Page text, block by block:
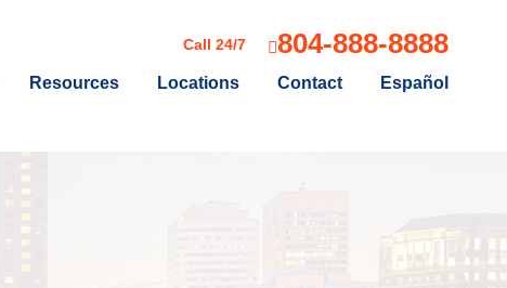
Call 24/7 804-888-8888
Resources Locations Contact Español